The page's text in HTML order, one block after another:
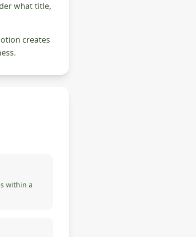
what title,
creates
within a